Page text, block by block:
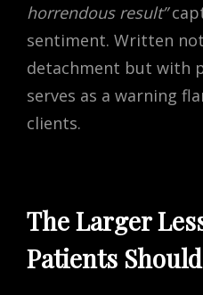
horrendous result”
sentiment. Written
detachment but with
serves as a warning
clients.
The Larger
Patients